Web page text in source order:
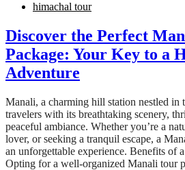
himachal tour
Discover the Perfect
Package: Your Key to a
Adventure
Manali, a charming hill station nestled in
travelers with its breathtaking scenery,
peaceful ambiance. Whether you’re a
lover, or seeking a tranquil escape, a
an unforgettable experience. Benefits of
Opting for a well-organized Manali tour